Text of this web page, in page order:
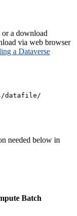
a download
via web browser
a Dataverse
datafile/
needed below in
Batch